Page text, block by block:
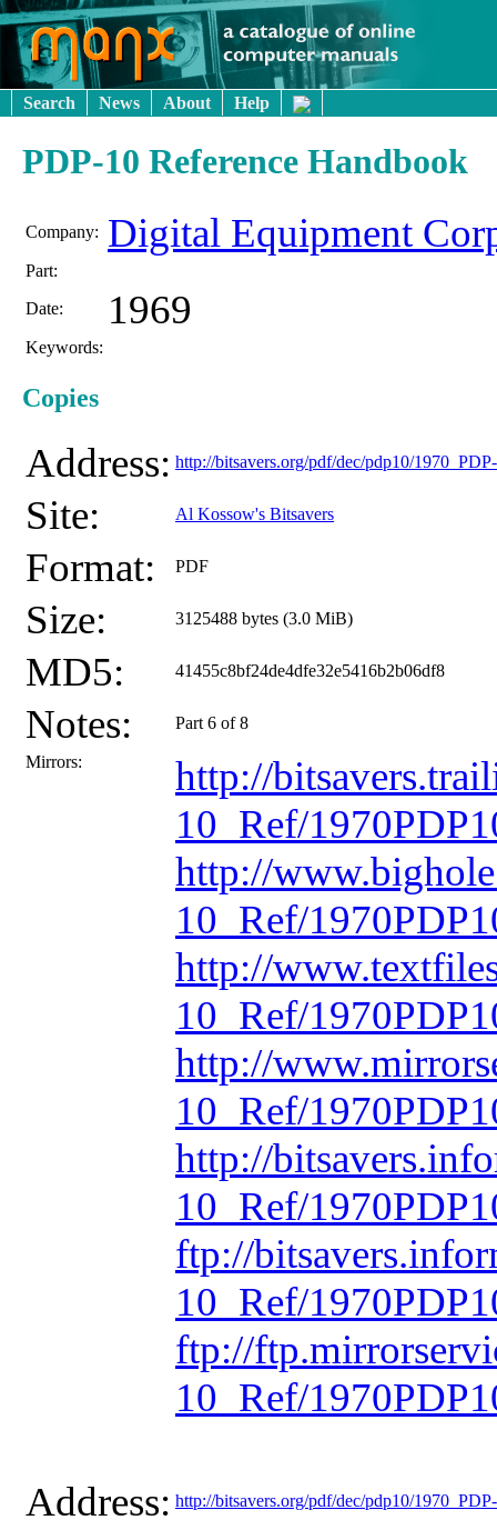
Search News About Help
PDP-10 Reference Handbook
Company: Digital Equipment
Part:
Date:
1969
Keywords:
Copies
Address: http://bitsavers.org/pdf/dec/pdp10/
Site: Al Kossow's Bitsavers
Format: PDF
Size: 3125488 bytes (3.0 MiB)
MD5: 41455c8bf24de4dfe32e5416b2b06df8
Notes: Part 6 of 8
Mirrors:
http://
10_Ref/
http://
10_Ref/
http://
10_Ref/
http://
10_Ref/
http://
10_Ref/
ftp://
10_Ref/
ftp://
10_Ref/
Address: http://bitsavers.org/pdf/dec/pdp10/